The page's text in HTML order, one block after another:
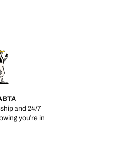
and 24/7
you’re in